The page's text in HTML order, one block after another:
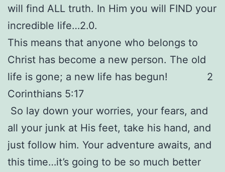
will find ALL truth. In Him you will FIND your
incredible life…2.0.
This means that anyone who belongs to
Christ has become a new person. The old
life is gone; a new life has begun! 2
Corinthians 5:17
So lay down your worries, your fears, and
all your junk at His feet, take his hand, and
just follow him. Your adventure awaits, and
this time…it’s going to be so much better